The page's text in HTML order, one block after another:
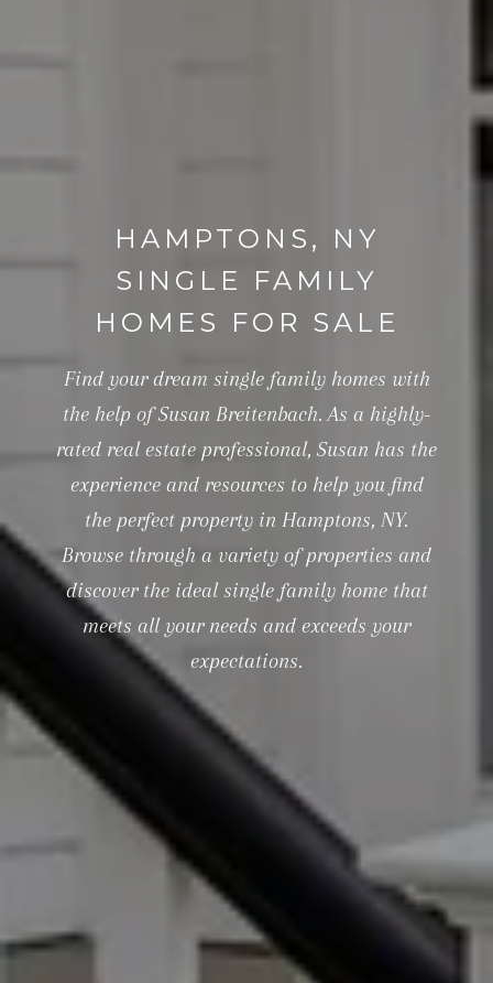
HAMPTONS, NY
SINGLE FAMILY
HOMES FOR SALE
Find your dream single family homes with
the help of Susan Breitenbach. As a highly-
rated real estate professional, Susan has the
experience and resources to help you find
the perfect property in Hamptons, NY.
Browse through a variety of properties and
discover the ideal single family home that
meets all your needs and exceeds your
expectations.